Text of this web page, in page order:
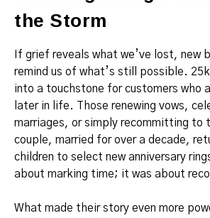
the Storm
If grief reveals what we’ve lost, new
remind us of what’s still possible.
into a touchstone for customers who
later in life. Those renewing vows,
marriages, or simply recommitting to
couple, married for over a decade,
children to select new anniversary
about marking time; it was about
What made their story even more